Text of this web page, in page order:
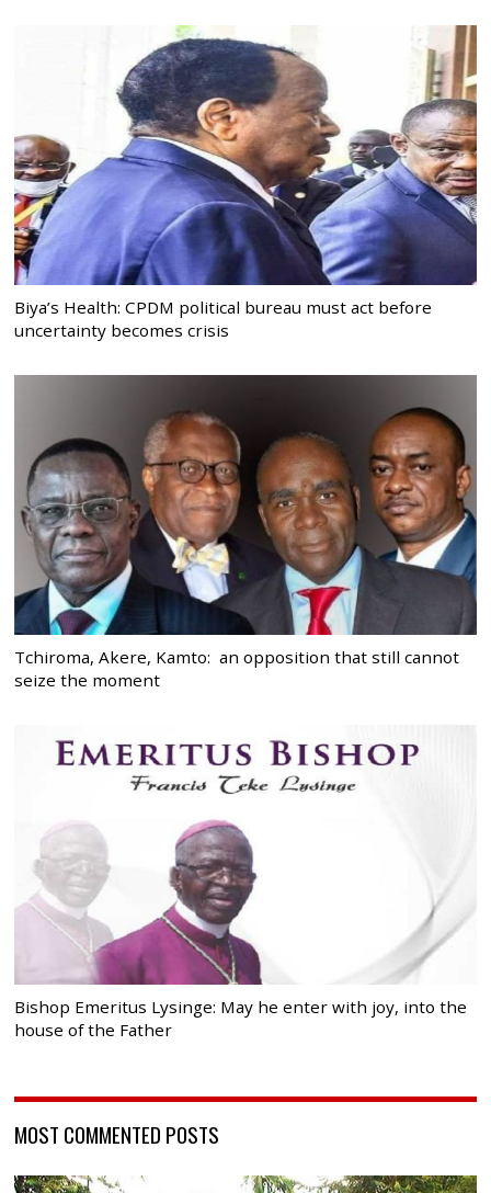
Biya’s Health: CPDM political bureau must act before
uncertainty becomes crisis
Tchiroma, Akere, Kamto: an opposition that still cannot
seize the moment
Bishop Emeritus Lysinge: May he enter with joy, into the
house of the Father
MOST COMMENTED POSTS